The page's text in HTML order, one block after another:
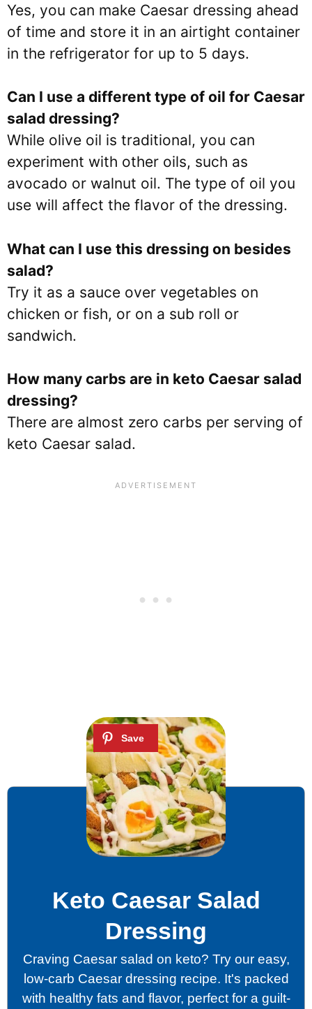
Yes, you can make Caesar dressing ahead
of time and store it in an airtight container
in the refrigerator for up to 5 days.
Can I use a different type of oil for Caesar
salad dressing?
While olive oil is traditional, you can
experiment with other oils, such as
avocado or walnut oil. The type of oil you
use will affect the flavor of the dressing.
What can I use this dressing on besides
salad?
Try it as a sauce over vegetables on
chicken or fish, or on a sub roll or
sandwich.
How many carbs are in keto Caesar salad
dressing?
There are almost zero carbs per serving of
keto Caesar salad.
Keto Caesar Salad
Dressing
Craving Caesar salad on keto? Try our easy,
low-carb Caesar dressing recipe. It's packed
with healthy fats and flavor, perfect for a guilt-